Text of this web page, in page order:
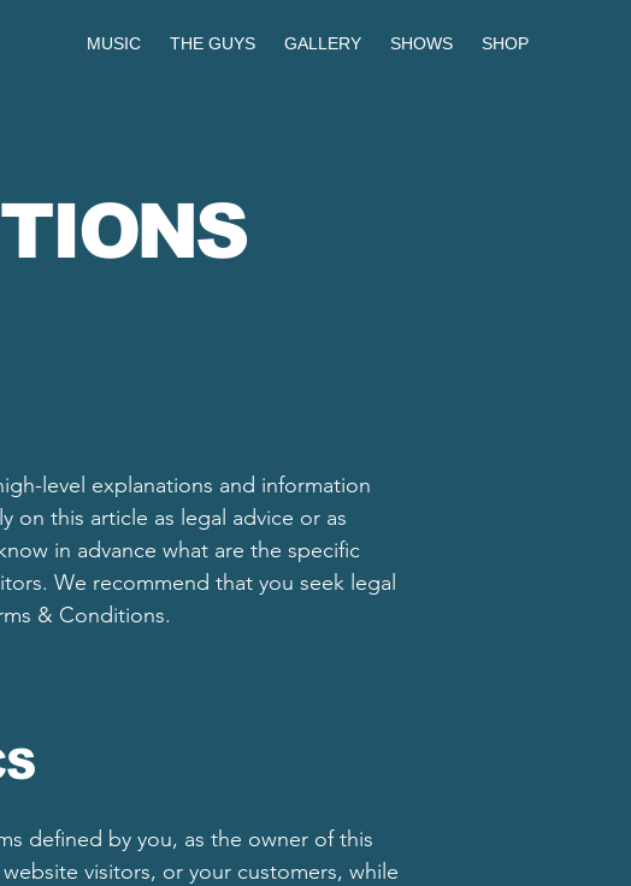
MUSIC THE GUYS GALLERY SHOWS SHOP
level explanations and information
on this article as legal advice or as
in advance what are the specific
We recommend that you seek legal
& Conditions.
defined by you, as the owner of this
visitors, or your customers, while